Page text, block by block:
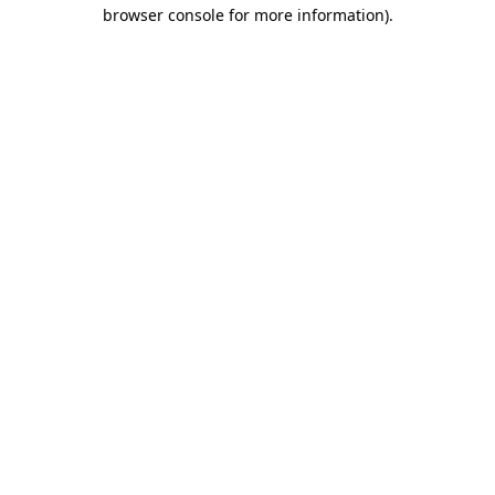
browser console for more information).